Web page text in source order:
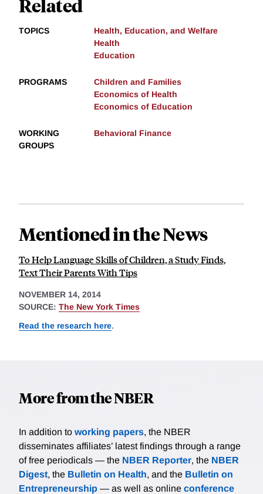
Related
TOPICS
Health, Education, and Welfare
Health
Education
PROGRAMS
Children and Families
Economics of Health
Economics of Education
WORKING
GROUPS
Behavioral Finance
Mentioned in the News
To Help Language Skills of Children, a Study Finds,
Text Their Parents With Tips
NOVEMBER 14, 2014
SOURCE: The New York Times
Read the research here.
More from the NBER
In addition to working papers, the NBER
disseminates affiliates’ latest findings through a range
of free periodicals — the NBER Reporter, the NBER
Digest, the Bulletin on Health, and the Bulletin on
Entrepreneurship — as well as online conference